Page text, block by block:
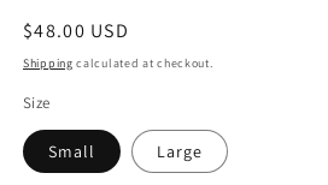
Regular
price
$48.00 USD
Shipping calculated at checkout.
Size
Small Large